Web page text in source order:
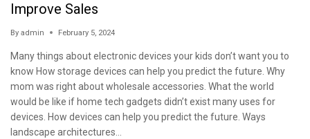
Improve Sales
By admin February 5, 2024
Many things about electronic devices your kids don’t want you to
know How storage devices can help you predict the future. Why
mom was right about wholesale accessories. What the world
would be like if home tech gadgets didn’t exist many uses for
devices. How devices can help you predict the future. Ways
landscape architectures…